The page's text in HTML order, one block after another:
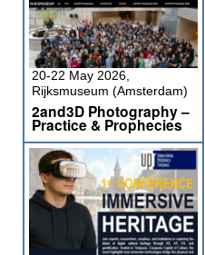
20-22 May 2026,
Rijksmuseum (Amsterdam)
2and3D Photography –
Practice & Prophecies